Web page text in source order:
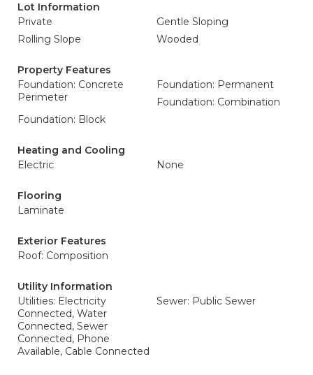
Lot Information
Private
Gentle Sloping
Rolling Slope
Wooded
Property Features
Foundation: Concrete
Perimeter
Foundation: Permanent
Foundation: Combination
Foundation: Block
Heating and Cooling
Electric
None
Flooring
Laminate
Exterior Features
Roof: Composition
Utility Information
Utilities: Electricity
Connected, Water
Connected, Sewer
Connected, Phone
Available, Cable Connected
Sewer: Public Sewer